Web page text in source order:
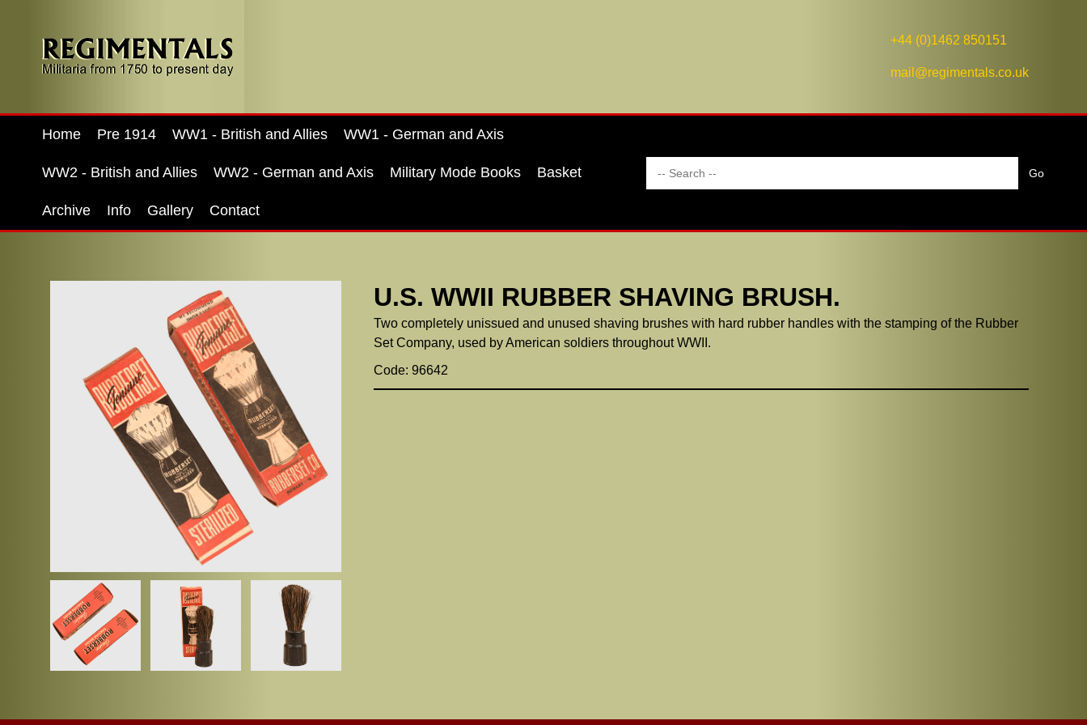
+44 (0)1462 850151
mail@regimentals.co.uk
Home Pre 1914 WW1 - British and Allies WW1 - German and Axis
WW2 - British and Allies WW2 - German and Axis Military Mode Books Basket
Archive Info Gallery Contact
U.S. WWII RUBBER SHAVING BRUSH.
Two completely unissued and unused shaving brushes with hard rubber handles with the stamping of the Rubber
Set Company, used by American soldiers throughout WWII.
Code: 96642